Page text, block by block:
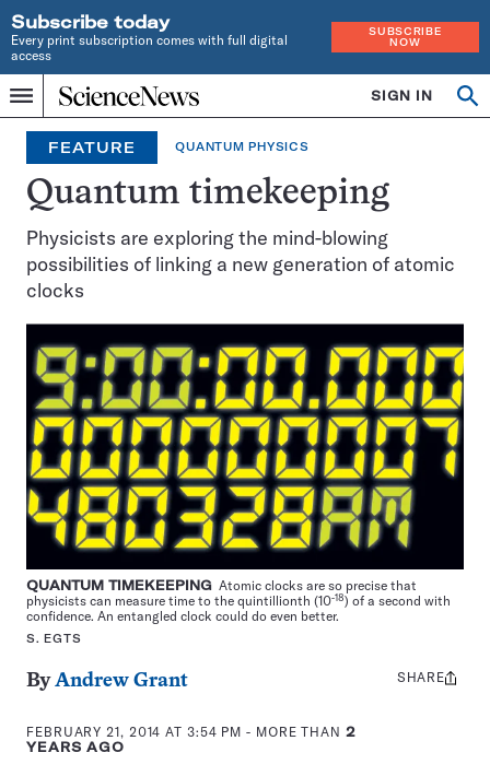
Subscribe today
Every print subscription comes with full digital
access
SUBSCRIBE
NOW
Menu
Home
INDEPENDENT
JOURNALISM
SINCE
1921
SIGN IN
FEATURE QUANTUM PHYSICS
Quantum timekeeping
Physicists are exploring the mind-blowing
possibilities of linking a new generation of atomic
clocks
QUANTUM TIMEKEEPING Atomic clocks are so precise that
physicists can measure time to the quintillionth (10-18) of a second with
confidence. An entangled clock could do even better.
S. EGTS
ByAndrew Grant
FEBRUARY 21, 2014 AT 3:54 PM - MORE THAN 2
YEARS AGO
Share
SHARE